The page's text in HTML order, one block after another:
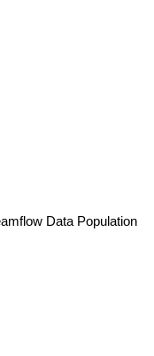
Data Population